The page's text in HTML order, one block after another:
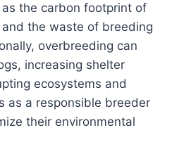
the carbon footprint of
the waste of breeding
overbreeding can
increasing shelter
ecosystems and
as a responsible breeder
their environmental